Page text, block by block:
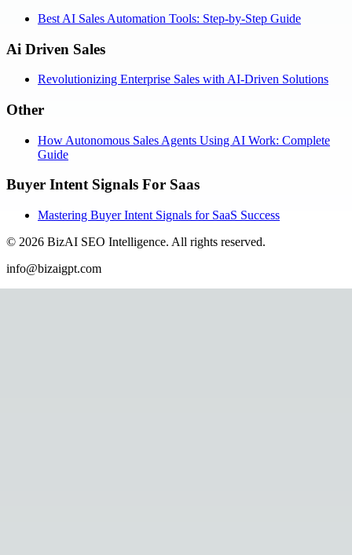
Best AI Sales Automation Tools: Step-by-Step Guide
Ai Driven Sales
Revolutionizing Enterprise Sales with AI-Driven Solutions
Other
How Autonomous Sales Agents Using AI Work: Complete
Guide
Buyer Intent Signals For Saas
Mastering Buyer Intent Signals for SaaS Success
© 2026 BizAI SEO Intelligence. All rights reserved.
info@bizaigpt.com